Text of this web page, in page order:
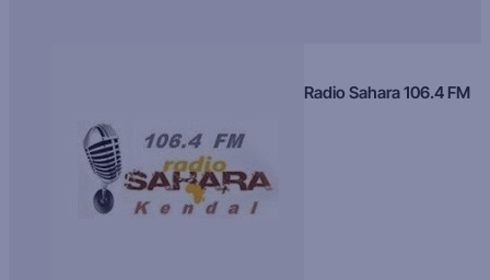
Radio Sahara 106.4 FM